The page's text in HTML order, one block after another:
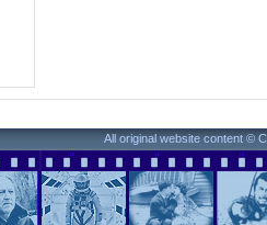
All original website content ©